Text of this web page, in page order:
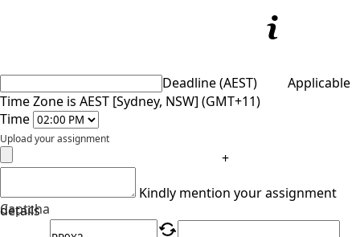
Deadline (AEST)
Applicable
Time Zone is AEST [Sydney, NSW] (GMT+11)
Time
Upload your assignment
+
Kindly mention your assignment
details
Captcha